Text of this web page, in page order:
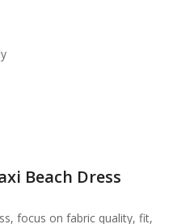
Beach Dress
focus on fabric quality, fit,